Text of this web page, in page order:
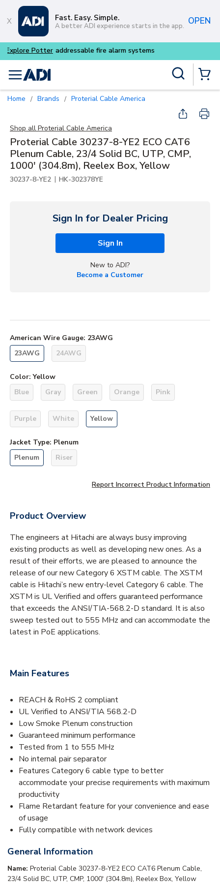
Skip to main content
Fast. Easy. Simple.
A better ADI experience starts in the app. OPEN
Buy smarter and get more
menu
Home / Brands / Proterial Cable America
Shop all Proterial Cable America
Proterial Cable 30237-8-YE2 ECO CAT6
Plenum Cable, 23/4 Solid BC, UTP, CMP,
1000' (304.8m), Reelex Box, Yellow
30237-8-YE2 | HK-302378YE
Sign In for Dealer Pricing
Sign In
New to ADI?
Become a Customer
American Wire Gauge: 23AWG
23AWG
24AWG
Color: Yellow
Blue
Gray Green Orange Pink
Purple White Yellow
Jacket Type: Plenum
Plenum
Riser
Report Incorrect Product Information
Product Overview
The engineers at Hitachi are always busy improving
existing products as well as developing new ones. As a
result of their efforts, we are pleased to announce the
release of our new Category 6 XSTM cable. The XSTM
cable is Hitachi’s new entry-level Category 6 cable. The
XSTM is UL Verified and offers guaranteed performance
that exceeds the ANSI/TIA-568.2-D standard. It is also
sweep tested out to 555 MHz and can accommodate the
latest in PoE applications.
Main Features
REACH & RoHS 2 compliant
UL Verified to ANSI/TIA 568.2-D
Low Smoke Plenum construction
Guaranteed minimum performance
Tested from 1 to 555 MHz
No internal pair separator
Features Category 6 cable type to better
accommodate your precise requirements with maximum
productivity
Flame Retardant feature for your convenience and ease
of usage
Fully compatible with network devices
General Information
Name: Proterial Cable 30237-8-YE2 ECO CAT6 Plenum Cable,
23/4 Solid BC, UTP, CMP, 1000' (304.8m), Reelex Box, Yellow